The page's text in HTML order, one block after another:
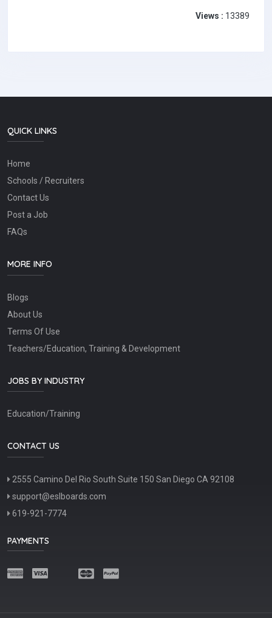
Views : 13389
QUICK LINKS
Home
Schools / Recruiters
Contact Us
Post a Job
FAQs
MORE INFO
Blogs
About Us
Terms Of Use
Teachers/Education, Training & Development
JOBS BY INDUSTRY
Education/Training
CONTACT US
2555 Camino Del Rio South Suite 150 San Diego CA 92108
support@eslboards.com
619-921-7774
PAYMENTS